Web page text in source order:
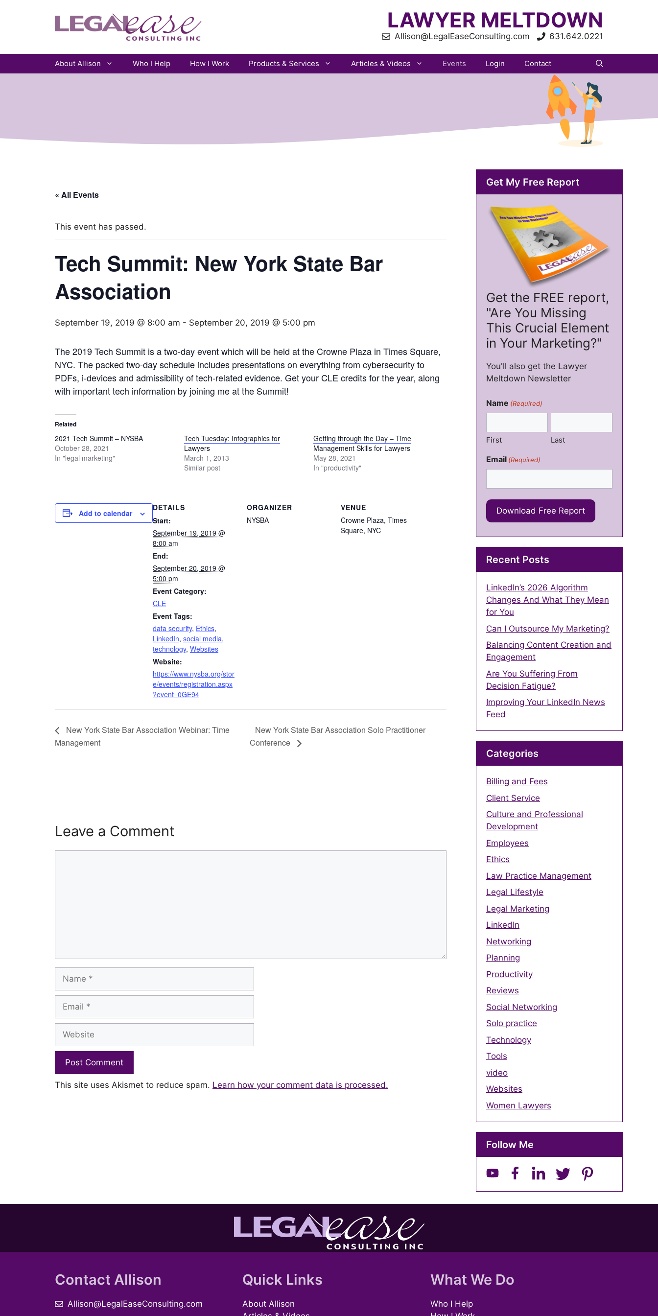
LAWYER MELTDOWN
Allison@LegalEaseConsulting.com 631.642.0221
About Allison Who I Help How I Work Products & Services Articles & Videos Events Login Contact
« All Events
This event has passed.
Tech Summit: New York State Bar
Association
September 19, 2019 @ 8:00 am - September 20, 2019 @ 5:00 pm
The 2019 Tech Summit is a two-day event which will be held at the Crowne Plaza in Times Square,
NYC. The packed two-day schedule includes presentations on everything from cybersecurity to
PDFs, i-devices and admissibility of tech-related evidence. Get your CLE credits for the year, along
with important tech information by joining me at the Summit!
Related
2021 Tech Summit – NYSBA
October 28, 2021
In "legal marketing"
Tech Tuesday: Infographics for
Lawyers
March 1, 2013
Similar post
Getting through the Day – Time
Management Skills for Lawyers
May 28, 2021
In "productivity"
Add to calendar
DETAILS
Start:
September 19, 2019 @
8:00 am
End:
September 20, 2019 @
5:00 pm
Event Category:
CLE
Event Tags:
data security, Ethics,
LinkedIn, social media,
technology, Websites
Website:
https://www.nysba.org/stor
e/events/registration.aspx
?event=0GE94
ORGANIZER
NYSBA
VENUE
Crowne Plaza, Times
Square, NYC
New York State Bar Association Webinar: Time
Management
New York State Bar Association Solo Practitioner
Conference
Leave a Comment
Name
Email
Website
This site uses Akismet to reduce spam. Learn how your comment data is processed.
Get My Free Report
Get the FREE report,
"Are You Missing
This Crucial Element
in Your Marketing?"
You'll also get the Lawyer
Meltdown Newsletter
Name (Required)
First Last
Email (Required)
Recent Posts
LinkedIn’s 2026 Algorithm
Changes And What They Mean
for You
Can I Outsource My Marketing?
Balancing Content Creation and
Engagement
Are You Suffering From
Decision Fatigue?
Improving Your LinkedIn News
Feed
Categories
Billing and Fees
Client Service
Culture and Professional
Development
Employees
Ethics
Law Practice Management
Legal Lifestyle
Legal Marketing
LinkedIn
Networking
Planning
Productivity
Reviews
Social Networking
Solo practice
Technology
Tools
video
Websites
Women Lawyers
Follow Me
Contact Allison
Allison@LegalEaseConsulting.com
Quick Links
About Allison
What We Do
Who I Help